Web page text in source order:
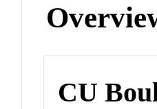
CU